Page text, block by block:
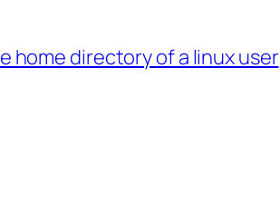
home directory of a linux user